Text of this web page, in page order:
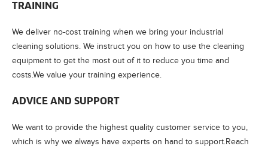
TRAINING
We deliver no-cost training when we bring your industrial
cleaning solutions. We instruct you on how to use the cleaning
equipment to get the most out of it to reduce you time and
costs.We value your training experience.
ADVICE AND SUPPORT
We want to provide the highest quality customer service to you,
which is why we always have experts on hand to support.Reach